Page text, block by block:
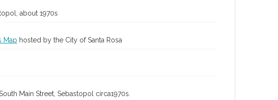
about 1970s
Map hosted by the City of Santa Rosa
Main Street, Sebastopol circa1970s.